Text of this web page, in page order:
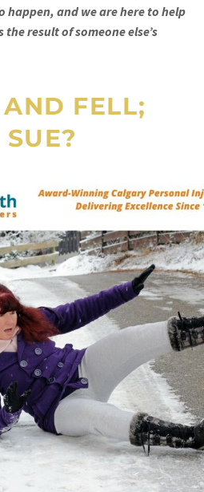
happen, and we are here to help
result of someone else’s
FELL;